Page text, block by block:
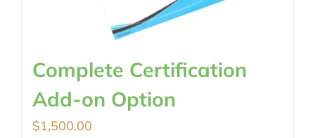
Complete Certification
Add-on Option
$1,500.00